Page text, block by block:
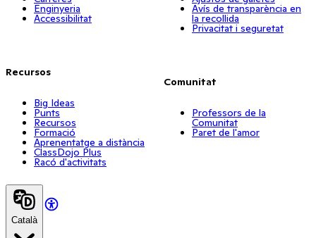
Enginyeria
Accessibilitat
Recursos
Big Ideas
Punts
Recursos
Formació
Aprenentatge a distància
ClassDojo Plus
Racó d'activitats
Avís de transparència en
la recollida
Privacitat i seguretat
Comunitat
Professors de la
Comunitat
Paret de l'amor
Català